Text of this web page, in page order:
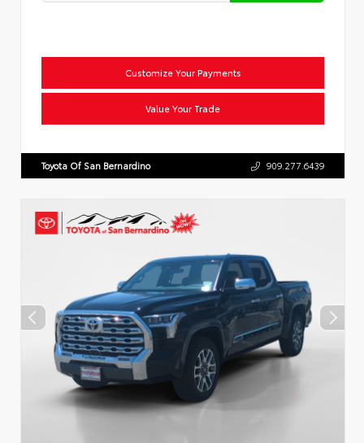
Customize Your Payments
Value Your Trade
Toyota Of San Bernardino 909.277.6439